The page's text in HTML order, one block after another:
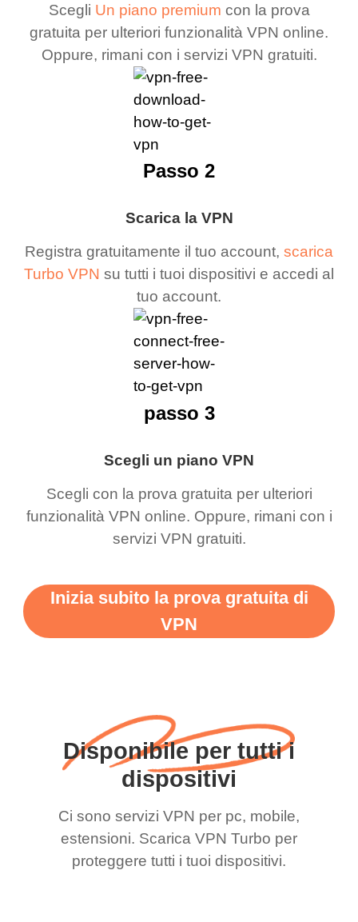
Scegli Un piano premium con la prova
gratuita per ulteriori funzionalità VPN online.
Oppure, rimani con i servizi VPN gratuiti.
Scarica la VPN
Registra gratuitamente il tuo account, scarica
Turbo VPN su tutti i tuoi dispositivi e accedi al
tuo account.
Passo 2
Scegli un piano VPN
Scegli con la prova gratuita per ulteriori
funzionalità VPN online. Oppure, rimani con i
servizi VPN gratuiti.
passo 3
Inizia subito la prova gratuita di
VPN
Disponibile per tutti i
dispositivi
Ci sono servizi VPN per pc, mobile,
estensioni. Scarica VPN Turbo per
proteggere tutti i tuoi dispositivi.